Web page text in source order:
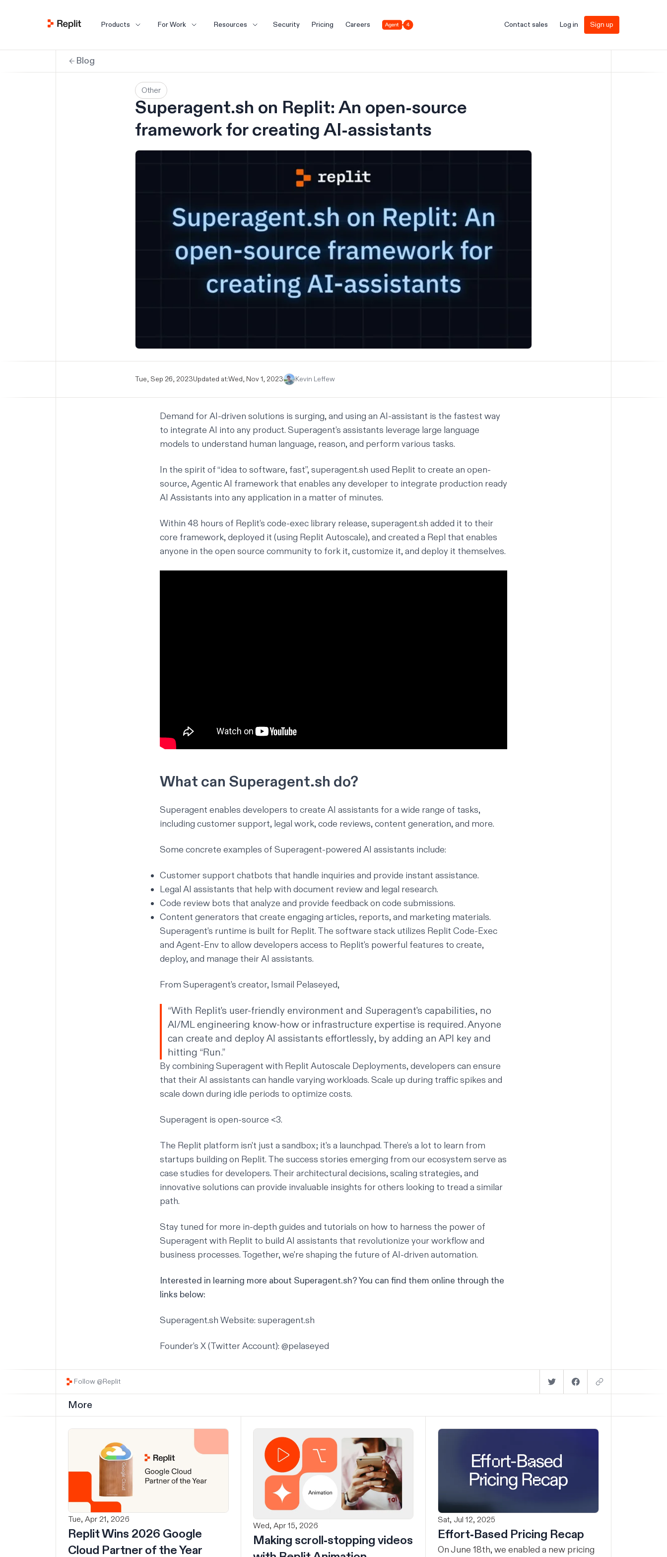
Products For Work Resources Security Pricing Careers Agent 4 Contact sales Log in Sign up
Blog
Other
Superagent.sh on Replit: An open-source
framework for creating AI-assistants
Tue, Sep 26, 2023Updated at:Wed, Nov 1, 2023 Kevin Leffew
Demand for AI-driven solutions is surging, and using an AI-assistant is the fastest way
to integrate AI into any product. Superagent’s assistants leverage large language
models to understand human language, reason, and perform various tasks.
In the spirit of “idea to software, fast”, superagent.sh used Replit to create an open-
source, Agentic AI framework that enables any developer to integrate production ready
AI Assistants into any application in a matter of minutes.
Within 48 hours of Replit’s code-exec library release, superagent.sh added it to their
core framework, deployed it (using Replit Autoscale), and created a Repl that enables
anyone in the open source community to fork it, customize it, and deploy it themselves.
What can Superagent.sh do?
Superagent enables developers to create AI assistants for a wide range of tasks,
including customer support, legal work, code reviews, content generation, and more.
Some concrete examples of Superagent-powered AI assistants include:
Customer support chatbots that handle inquiries and provide instant assistance.
Legal AI assistants that help with document review and legal research.
Code review bots that analyze and provide feedback on code submissions.
Content generators that create engaging articles, reports, and marketing materials.
Superagent’s runtime is built for Replit. The software stack utilizes Replit Code-Exec
and Agent-Env to allow developers access to Replit's powerful features to create,
deploy, and manage their AI assistants.
From Superagent’s creator, Ismail Pelaseyed,
“With Replit's user-friendly environment and Superagent's capabilities, no
AI/ML engineering know-how or infrastructure expertise is required. Anyone
can create and deploy AI assistants effortlessly, by adding an API key and
hitting “Run.”
By combining Superagent with Replit Autoscale Deployments, developers can ensure
that their AI assistants can handle varying workloads. Scale up during traffic spikes and
scale down during idle periods to optimize costs.
Superagent is open-source <3.
The Replit platform isn't just a sandbox; it's a launchpad. There’s a lot to learn from
startups building on Replit. The success stories emerging from our ecosystem serve as
case studies for developers. Their architectural decisions, scaling strategies, and
innovative solutions can provide invaluable insights for others looking to tread a similar
path.
Stay tuned for more in-depth guides and tutorials on how to harness the power of
Superagent with Replit to build AI assistants that revolutionize your workflow and
business processes. Together, we're shaping the future of AI-driven automation.
Interested in learning more about Superagent.sh? You can find them online through the
links below:
Superagent.sh Website: superagent.sh
Founder’s X (Twitter Account): @pelaseyed
Follow @Replit
More
Tue, Apr 21, 2026
Replit Wins 2026 Google
Cloud Partner of the Year
Wed, Apr 15, 2026
Making scroll-stopping videos
Sat, Jul 12, 2025
Effort-Based Pricing Recap
On June 18th, we enabled a new pricing